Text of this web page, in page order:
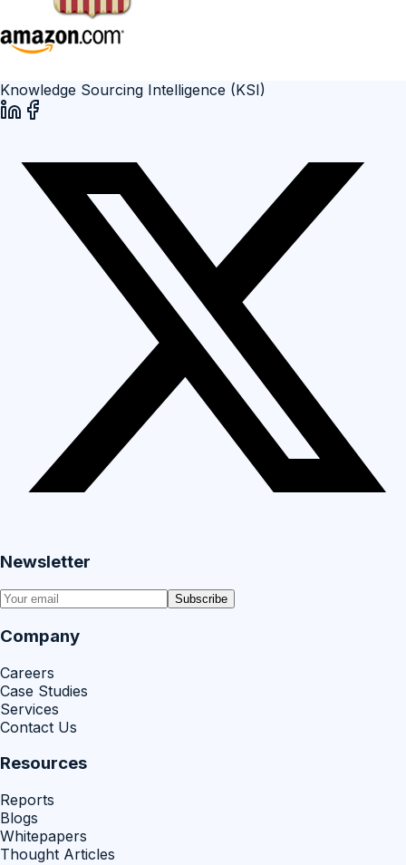
Knowledge Sourcing Intelligence (KSI)
Newsletter
Subscribe
Company
Careers
Case Studies
Services
Contact Us
Resources
Reports
Blogs
Whitepapers
Thought Articles